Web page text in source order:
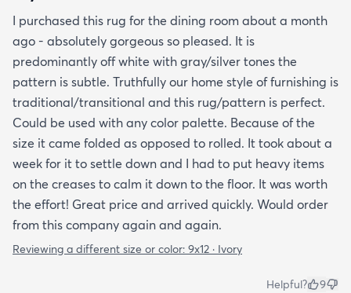
I purchased this rug for the dining room about a month
ago - absolutely gorgeous so pleased. It is
predominantly off white with gray/silver tones the
pattern is subtle. Truthfully our home style of furnishing is
traditional/transitional and this rug/pattern is perfect.
Could be used with any color palette. Because of the
size it came folded as opposed to rolled. It took about a
week for it to settle down and I had to put heavy items
on the creases to calm it down to the floor. It was worth
the effort! Great price and arrived quickly. Would order
from this company again and again.
Reviewing a different size or color: 9x12 · Ivory
Helpful? 9